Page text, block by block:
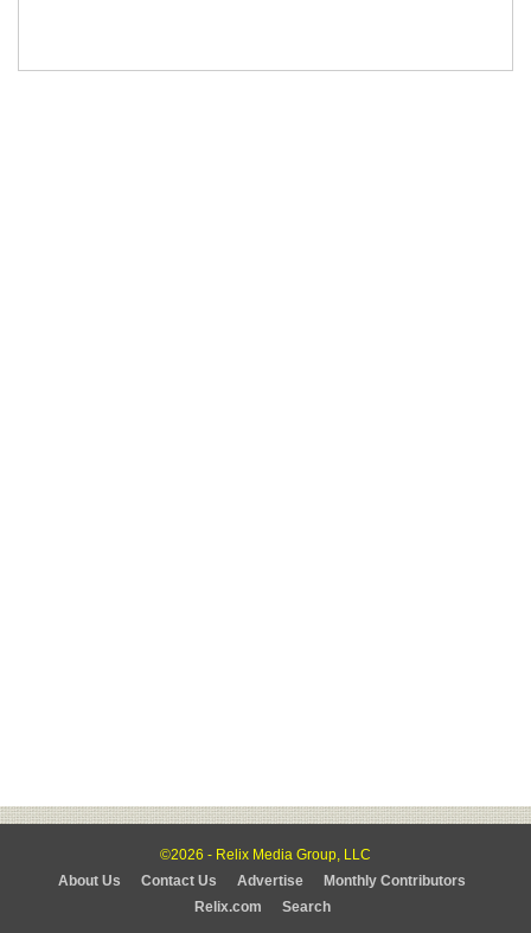
©2026 - Relix Media Group, LLC
About Us
Contact Us Advertise
Monthly Contributors
Relix.com
Search